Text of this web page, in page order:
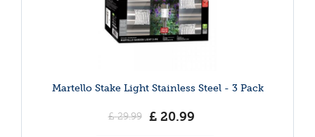
Martello Stake Light Stainless Steel - 3 Pack
£ 29.99 £ 20.99